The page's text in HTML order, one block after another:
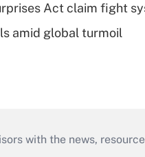
Act claim fight
amid global turmoil
with the news,